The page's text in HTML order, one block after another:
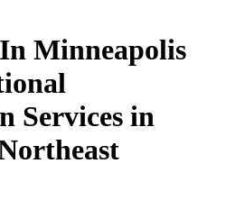
Minneapolis
Services in